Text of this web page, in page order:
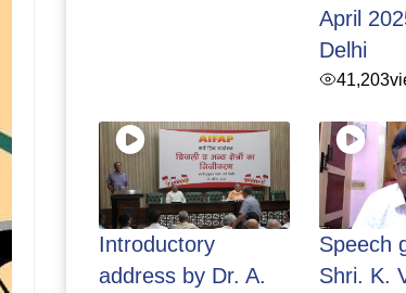
April
Delhi
41,203
Introductory
address by Dr. A.
Speech
Shri. K.